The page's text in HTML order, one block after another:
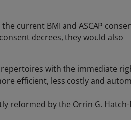
current BMI and ASCAP
decrees, they would also
repertoires with the immediate
efficient, less costly and
reformed by the Orrin G. Hatch-